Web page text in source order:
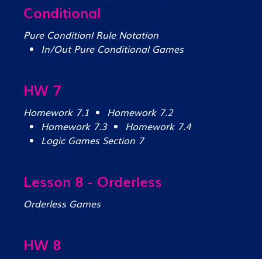
Conditional
Pure Conditionl Rule Notation
In/Out Pure Conditional Games
HW 7
Homework 7.1
Homework 7.2
Homework 7.3
Homework 7.4
Logic Games Section 7
Lesson 8 - Orderless
Orderless Games
HW 8